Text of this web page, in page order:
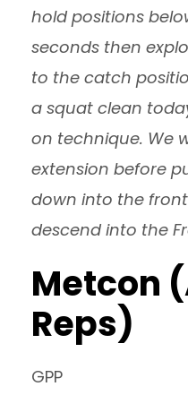
hold positions
seconds then
to the catch
a squat clean
on technique. We
extension before
down into the
descend into the
Metcon
Reps)
GPP